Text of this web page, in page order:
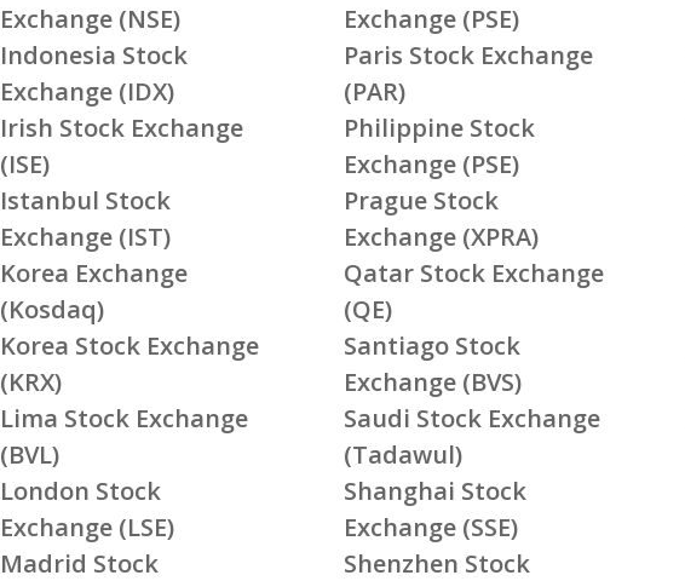
Exchange (NSE)
Indonesia Stock
Exchange (IDX)
Irish Stock Exchange
(ISE)
Istanbul Stock
Exchange (IST)
Korea Exchange
(Kosdaq)
Korea Stock Exchange
(KRX)
Lima Stock Exchange
(BVL)
London Stock
Exchange (LSE)
Madrid Stock
Exchange (PSE)
Paris Stock Exchange
(PAR)
Philippine Stock
Exchange (PSE)
Prague Stock
Exchange (XPRA)
Qatar Stock Exchange
(QE)
Santiago Stock
Exchange (BVS)
Saudi Stock Exchange
(Tadawul)
Shanghai Stock
Exchange (SSE)
Shenzhen Stock